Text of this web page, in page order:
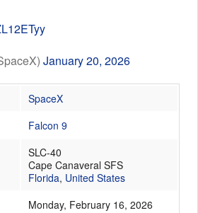
January 20, 2026
SpaceX
Falcon 9
SLC-40
Cape Canaveral SFS
Florida, United States
Monday, February 16, 2026